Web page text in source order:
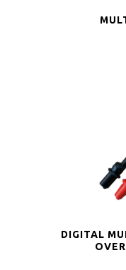
DIGITAL